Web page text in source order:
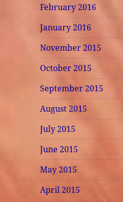
February 2016
January 2016
November 2015
October 2015
September 2015
August 2015
July 2015
June 2015
May 2015
April 2015